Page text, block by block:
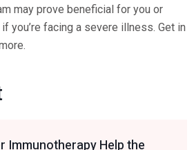
may prove beneficial for you or
you’re facing a severe illness. Get in
Immunotherapy Help the